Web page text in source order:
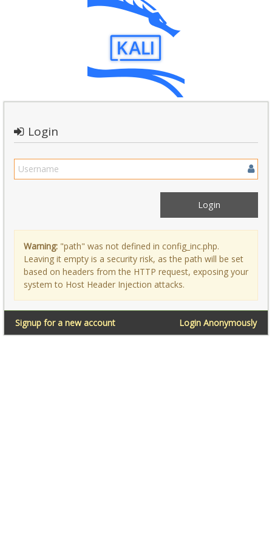
Login
Warning: "path" was not defined in config_inc.php.
Leaving it empty is a security risk, as the path will be set
based on headers from the HTTP request, exposing your
system to Host Header Injection attacks.
Login Anonymously
Signup for a new account